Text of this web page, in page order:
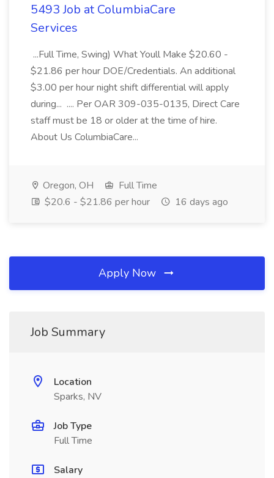
5493 Job at ColumbiaCare
Services
...Full Time, Swing) What Youll Make $20.60 -
$21.86 per hour DOE/Credentials. An additional
$3.00 per hour night shift differential will apply
during... .... Per OAR 309-035-0135, Direct Care
staff must be 18 or older at the time of hire.
About Us ColumbiaCare...
Oregon, OH
Full Time
$20.6 - $21.86 per hour
16 days ago
Apply Now
Job Summary
Location
Sparks, NV
Job Type
Full Time
Salary